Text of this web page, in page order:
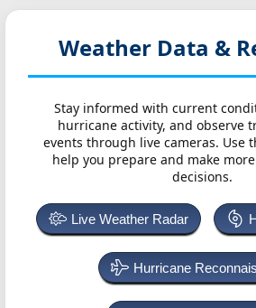
Weather Data &
Stay informed with current
hurricane activity, and observe
events through live cameras. Use
help you prepare and make
decisions.
Live Weather Radar
Hurricane